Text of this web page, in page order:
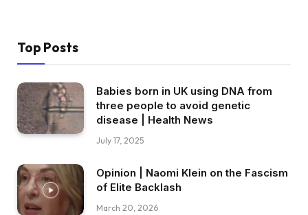
Top Posts
Babies born in UK using DNA from
three people to avoid genetic
disease | Health News
July 17, 2025
Opinion | Naomi Klein on the Fascism
of Elite Backlash
March 20, 2026